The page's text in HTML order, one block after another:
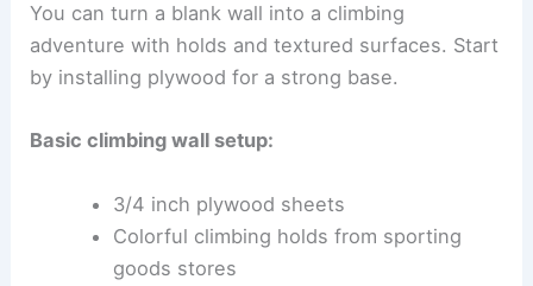
You can turn a blank wall into a climbing
adventure with holds and textured surfaces. Start
by installing plywood for a strong base.
Basic climbing wall setup:
3/4 inch plywood sheets
Colorful climbing holds from sporting
goods stores